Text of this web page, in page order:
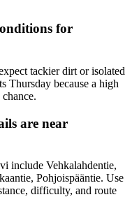
for
tackier dirt or isolated
Thursday because a high
are near
include Vehkalahdentie,
Pohjoispääntie. Use
difficulty, and route